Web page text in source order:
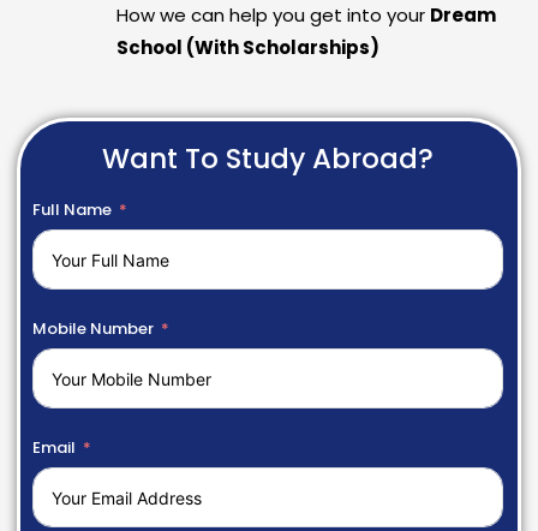
How we can help you get into your Dream
School (With Scholarships)
Want To Study Abroad?
Full Name
Mobile Number
Email